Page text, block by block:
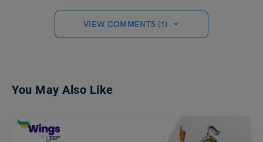
VIEW COMMENTS (1)
You May Also Like